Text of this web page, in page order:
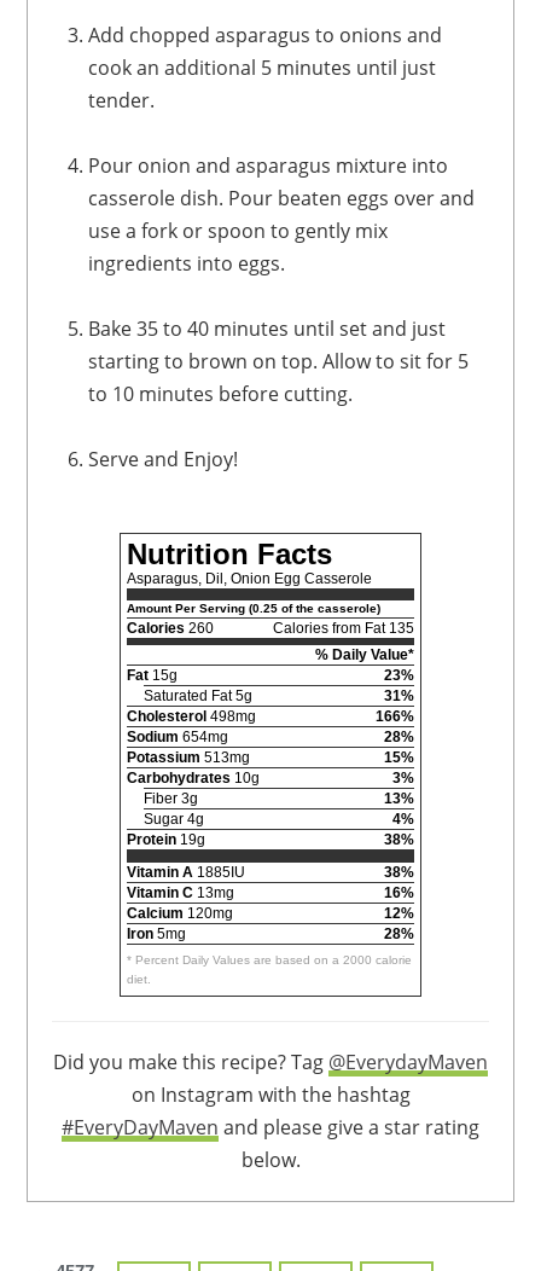
Add chopped asparagus to onions and
cook an additional 5 minutes until just
tender.
Pour onion and asparagus mixture into
casserole dish. Pour beaten eggs over and
use a fork or spoon to gently mix
ingredients into eggs.
Bake 35 to 40 minutes until set and just
starting to brown on top. Allow to sit for 5
to 10 minutes before cutting.
Serve and Enjoy!
Nutrition Facts
Asparagus, Dil, Onion Egg Casserole
Amount Per Serving (0.25 of the casserole)
Calories 260
Calories from Fat 135
% Daily Value*
Fat 15g
23%
Saturated Fat 5g
31%
Cholesterol 498mg
166%
Sodium 654mg
28%
Potassium 513mg
15%
Carbohydrates 10g
3%
Fiber 3g
13%
Sugar 4g
4%
Protein 19g
38%
Vitamin A 1885IU
38%
Vitamin C 13mg
16%
Calcium 120mg
12%
Iron 5mg 28%
* Percent Daily Values are based on a 2000 calorie
diet.
Did you make this recipe? Tag @EverydayMaven
on Instagram with the hashtag
#EveryDayMaven and please give a star rating
below.